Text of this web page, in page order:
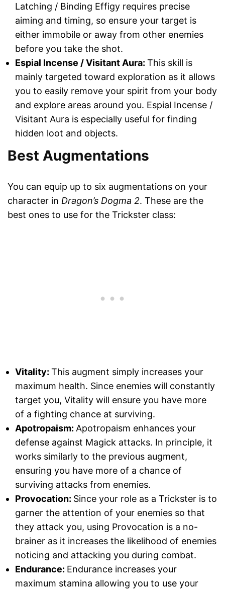
Latching / Binding Effigy requires precise
aiming and timing, so ensure your target is
either immobile or away from other enemies
before you take the shot.
Espial Incense / Visitant Aura: This skill is
mainly targeted toward exploration as it allows
you to easily remove your spirit from your body
and explore areas around you. Espial Incense /
Visitant Aura is especially useful for finding
hidden loot and objects.
Best Augmentations
You can equip up to six augmentations on your
character in Dragon’s Dogma 2. These are the
best ones to use for the Trickster class:
Vitality: This augment simply increases your
maximum health. Since enemies will constantly
target you, Vitality will ensure you have more
of a fighting chance at surviving.
Apotropaism: Apotropaism enhances your
defense against Magick attacks. In principle, it
works similarly to the previous augment,
ensuring you have more of a chance of
surviving attacks from enemies.
Provocation: Since your role as a Trickster is to
garner the attention of your enemies so that
they attack you, using Provocation is a no-
brainer as it increases the likelihood of enemies
noticing and attacking you during combat.
Endurance: Endurance increases your
maximum stamina allowing you to use your